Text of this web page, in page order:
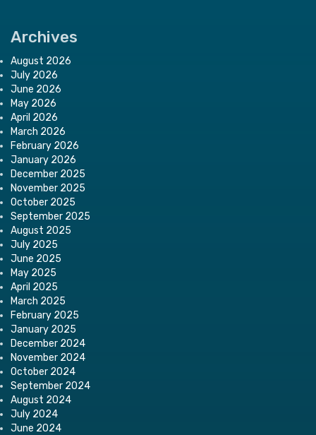
Archives
August 2026
July 2026
June 2026
May 2026
April 2026
March 2026
February 2026
January 2026
December 2025
November 2025
October 2025
September 2025
August 2025
July 2025
June 2025
May 2025
April 2025
March 2025
February 2025
January 2025
December 2024
November 2024
October 2024
September 2024
August 2024
July 2024
June 2024